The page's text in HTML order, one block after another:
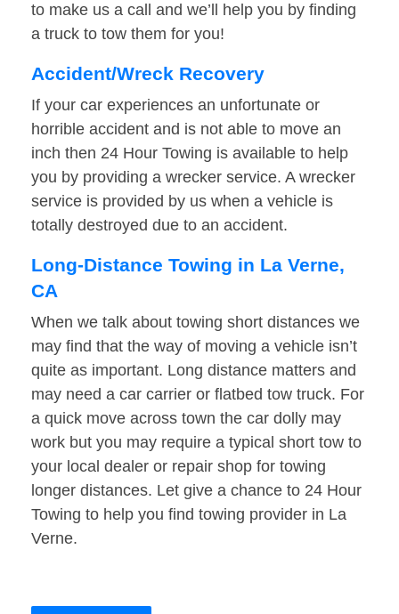
to make us a call and we’ll help you by finding
a truck to tow them for you!
Accident/Wreck Recovery
If your car experiences an unfortunate or
horrible accident and is not able to move an
inch then 24 Hour Towing is available to help
you by providing a wrecker service. A wrecker
service is provided by us when a vehicle is
totally destroyed due to an accident.
Long-Distance Towing in La Verne,
CA
When we talk about towing short distances we
may find that the way of moving a vehicle isn’t
quite as important. Long distance matters and
may need a car carrier or flatbed tow truck. For
a quick move across town the car dolly may
work but you may require a typical short tow to
your local dealer or repair shop for towing
longer distances. Let give a chance to 24 Hour
Towing to help you find towing provider in La
Verne.